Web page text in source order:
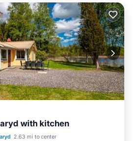
with kitchen
2.63 mi to center
Parking
Ocean View